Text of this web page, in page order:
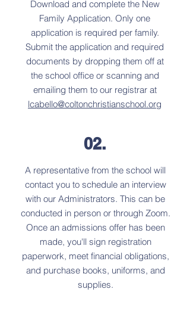
Download and complete the New
Family Application. Only one
application is required per family.
Submit the application and required
documents by dropping them off at
the school office or scanning and
emailing them to our registrar at
lcabello@coltonchristianschool.org
02.
A representative from the school will
contact you to schedule an interview
with our Administrators. This can be
conducted in person or through Zoom.
Once an admissions offer has been
made, you'll sign registration
paperwork, meet financial obligations,
and purchase books, uniforms, and
supplies.